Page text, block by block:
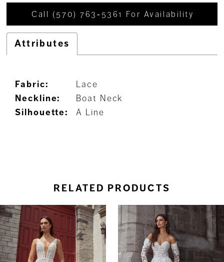
Call (570) 763‑5361 For Availability
Attributes
Fabric:
Lace
Neckline:
Boat Neck
Silhouette:
A Line
RELATED PRODUCTS
Related
Products
Carousel
Skip
to
end
Autoplay
Slide
Slide
0
1
2